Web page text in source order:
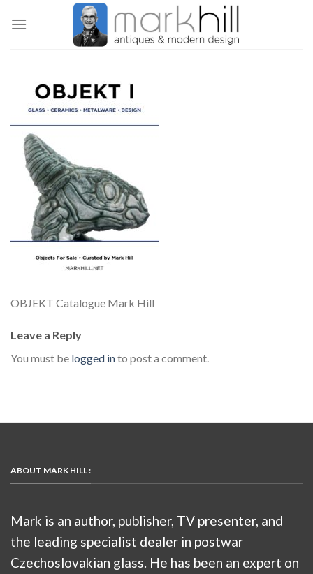
OBJEKT Catalogue Mark Hill
Leave a Reply
You must be logged into post a comment.
ABOUT MARK HILL :
Mark is an author, publisher, TV presenter, and
the leading specialist dealer in postwar
Czechoslovakian glass. He has been an expert on